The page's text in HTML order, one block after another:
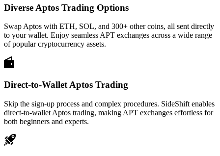
Diverse Aptos Trading Options
Swap Aptos with ETH, SOL, and 300+ other coins, all sent directly
to your wallet. Enjoy seamless APT exchanges across a wide range
of popular cryptocurrency assets.
Direct-to-Wallet Aptos Trading
Skip the sign-up process and complex procedures. SideShift enables
direct-to-wallet Aptos trading, making APT exchanges effortless for
both beginners and experts.